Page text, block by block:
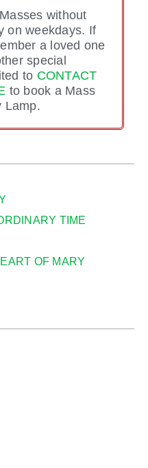
without
on weekdays. If
a loved one
special
to CONTACT
to book a Mass
Lamp.
TIME
OF MARY